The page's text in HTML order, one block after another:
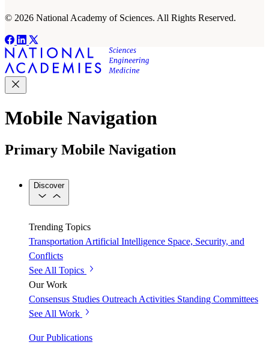
© 2026 National Academy of Sciences. All Rights Reserved.
Mobile Navigation
Primary Mobile Navigation
Discover
Trending Topics
Transportation Artificial Intelligence Space, Security, and
Conflicts
See All Topics
Our Work
Consensus Studies Outreach Activities Standing Committees
See All Work
Our Publications